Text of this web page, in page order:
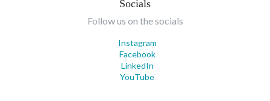
Socials
Follow us on the socials
Instagram
Facebook
LinkedIn
YouTube